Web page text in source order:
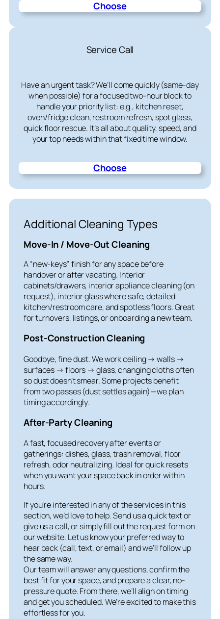
Choose
Service Call
Have an urgent task? We’ll come quickly (same-day
when possible) for a focused two-hour block to
handle your priority list: e.g., kitchen reset,
oven/fridge clean, restroom refresh, spot glass,
quick floor rescue. It’s all about quality, speed, and
your top needs within that fixed time window.
Choose
Additional Cleaning Types
Move-In / Move-Out Cleaning
A “new-keys” finish for any space before
handover or after vacating. Interior
cabinets/drawers, interior appliance cleaning (on
request), interior glass where safe, detailed
kitchen/restroom care, and spotless floors. Great
for turnovers, listings, or onboarding a new team.
Post-Construction Cleaning
Goodbye, fine dust. We work ceiling → walls →
surfaces → floors → glass, changing cloths often
so dust doesn’t smear. Some projects benefit
from two passes (dust settles again)—we plan
timing accordingly.
After-Party Cleaning
A fast, focused recovery after events or
gatherings: dishes, glass, trash removal, floor
refresh, odor neutralizing. Ideal for quick resets
when you want your space back in order within
hours.
If you’re interested in any of the services in this
section, we’d love to help. Send us a quick text or
give us a call, or simply fill out the request form on
our website. Let us know your preferred way to
hear back (call, text, or email) and we’ll follow up
the same way.
Our team will answer any questions, confirm the
best fit for your space, and prepare a clear, no-
pressure quote. From there, we’ll align on timing
and get you scheduled. We’re excited to make this
effortless for you.